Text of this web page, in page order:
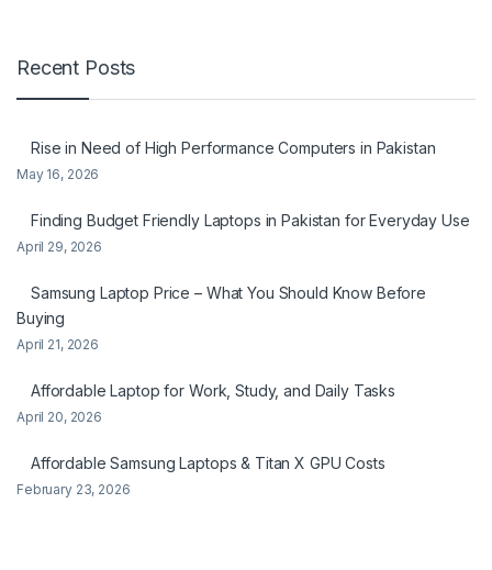
Recent Posts
Rise in Need of High Performance Computers in Pakistan
May 16, 2026
Finding Budget Friendly Laptops in Pakistan for Everyday Use
April 29, 2026
Samsung Laptop Price – What You Should Know Before
Buying
April 21, 2026
Affordable Laptop for Work, Study, and Daily Tasks
April 20, 2026
Affordable Samsung Laptops & Titan X GPU Costs
February 23, 2026